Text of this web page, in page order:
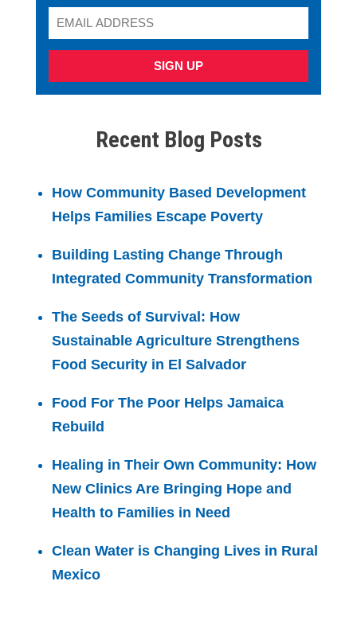
SIGN UP
Recent Blog Posts
How Community Based Development
Helps Families Escape Poverty
Building Lasting Change Through
Integrated Community Transformation
The Seeds of Survival: How
Sustainable Agriculture Strengthens
Food Security in El Salvador
Food For The Poor Helps Jamaica
Rebuild
Healing in Their Own Community: How
New Clinics Are Bringing Hope and
Health to Families in Need
Clean Water is Changing Lives in Rural
Mexico